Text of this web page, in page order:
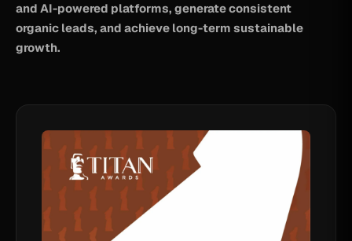
and AI-powered platforms, generate consistent
organic leads, and achieve long-term sustainable
growth.